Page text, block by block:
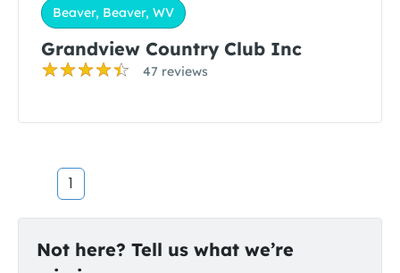
Beaver, Beaver, WV
Grandview Country Club Inc
47 reviews
1
Not here? Tell us what we’re